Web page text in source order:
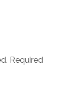
Required